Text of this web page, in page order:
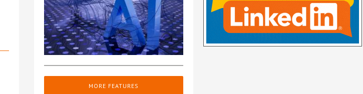
MORE FEATURES